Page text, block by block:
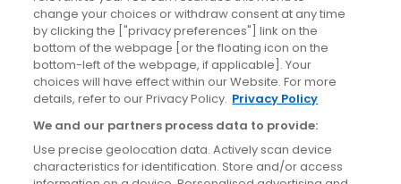
Site information
Accessibility
Cookies policy
Privacy policy
Terms & conditions
change your choices or withdraw consent at any time
by clicking the ["privacy preferences"] link on the
bottom of the webpage [or the floating icon on the
bottom-left of the webpage, if applicable]. Your
choices will have effect within our Website. For more
details, refer to our Privacy Policy. Privacy Policy
We and our partners process data to provide:
Use precise geolocation data. Actively scan device
characteristics for identification. Store and/or access